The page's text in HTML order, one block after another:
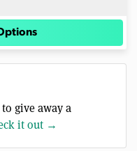
give away a
it out →